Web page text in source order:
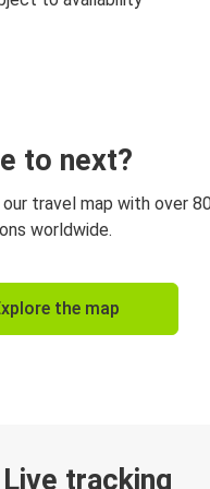
to next?
travel map with over
worldwide.
the map
tracking